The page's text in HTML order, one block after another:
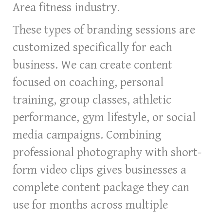
Area fitness industry.
These types of branding sessions are
customized specifically for each
business. We can create content
focused on coaching, personal
training, group classes, athletic
performance, gym lifestyle, or social
media campaigns. Combining
professional photography with short-
form video clips gives businesses a
complete content package they can
use for months across multiple